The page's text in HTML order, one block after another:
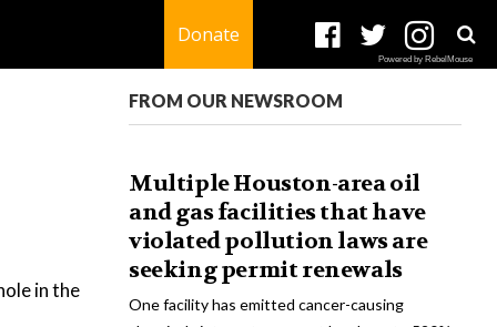
Donate
Powered by RebelMouse
in the
FROM OUR NEWSROOM
Multiple Houston-area oil
and gas facilities that have
violated pollution laws are
seeking permit renewals
One facility has emitted cancer-causing